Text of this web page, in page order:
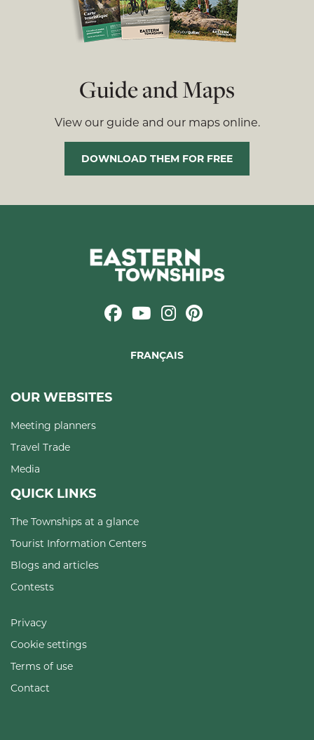
Guide and Maps
View our guide and our maps online.
DOWNLOAD THEM FOR FREE
FRANÇAIS
OUR WEBSITES
Meeting planners
Travel Trade
Media
QUICK LINKS
The Townships at a glance
Tourist Information Centers
Blogs and articles
Contests
Privacy
Cookie settings
Terms of use
Contact